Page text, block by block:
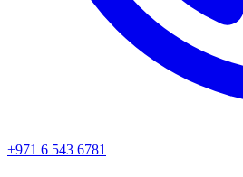
+971 6 543 6781